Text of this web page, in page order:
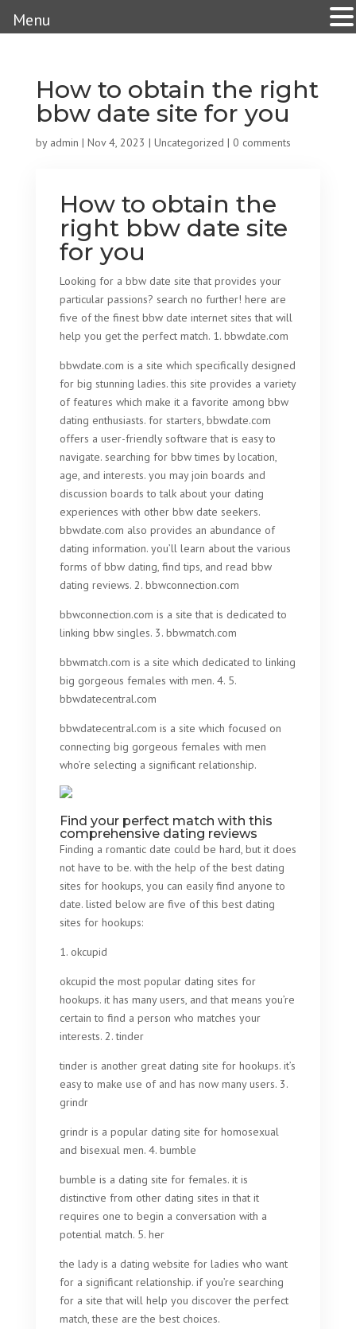
How to obtain the right
bbw date site for you
by admin | Nov 4, 2023 | Uncategorized | 0 comments
How to obtain the
right bbw date site
for you
Looking for a bbw date site that provides your
particular passions? search no further! here are
five of the finest bbw date internet sites that will
help you get the perfect match. 1. bbwdate.com
bbwdate.com is a site which specifically designed
for big stunning ladies. this site provides a variety
of features which make it a favorite among bbw
dating enthusiasts. for starters, bbwdate.com
offers a user-friendly software that is easy to
navigate. searching for bbw times by location,
age, and interests. you may join boards and
discussion boards to talk about your dating
experiences with other bbw date seekers.
bbwdate.com also provides an abundance of
dating information. you’ll learn about the various
forms of bbw dating, find tips, and read bbw
dating reviews. 2. bbwconnection.com
bbwconnection.com is a site that is dedicated to
linking bbw singles. 3. bbwmatch.com
bbwmatch.com is a site which dedicated to linking
big gorgeous females with men. 4. 5.
bbwdatecentral.com
bbwdatecentral.com is a site which focused on
connecting big gorgeous females with men
who’re selecting a significant relationship.
Find your perfect match with this
comprehensive dating reviews
Finding a romantic date could be hard, but it does
not have to be. with the help of the best dating
sites for hookups, you can easily find anyone to
date. listed below are five of this best dating
sites for hookups:
1. okcupid
okcupid the most popular dating sites for
hookups. it has many users, and that means you’re
certain to find a person who matches your
interests. 2. tinder
tinder is another great dating site for hookups. it’s
easy to make use of and has now many users. 3.
grindr
grindr is a popular dating site for homosexual
and bisexual men. 4. bumble
bumble is a dating site for females. it is
distinctive from other dating sites in that it
requires one to begin a conversation with a
potential match. 5. her
the lady is a dating website for ladies who want
for a significant relationship. if you’re searching
for a site that will help you discover the perfect
match, these are the best choices.
Menu